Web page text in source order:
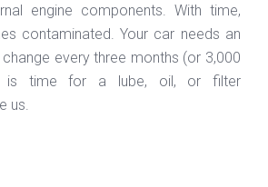
engine components. With time,
contaminated. Your car needs an
every three months (or 3,000
is time for a lube, oil, or filter
us.